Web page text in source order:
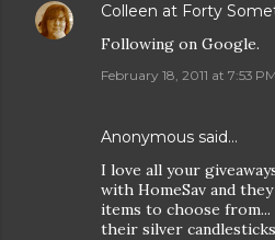
Colleen at Forty
Following on Google.
February 18, 2011 at 7:53 PM
Anonymous said…
I love all your
with HomeSav and
items to choose
their silver